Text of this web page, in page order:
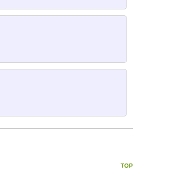
top